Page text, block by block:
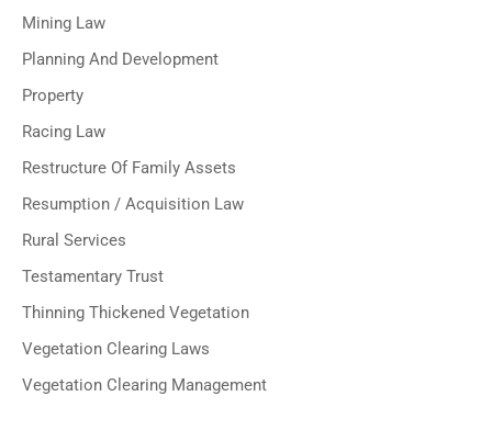
Mining Law
Planning And Development
Property
Racing Law
Restructure Of Family Assets
Resumption / Acquisition Law
Rural Services
Testamentary Trust
Thinning Thickened Vegetation
Vegetation Clearing Laws
Vegetation Clearing Management